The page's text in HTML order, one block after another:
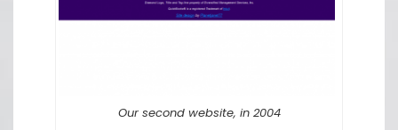
Our second website, in 2004